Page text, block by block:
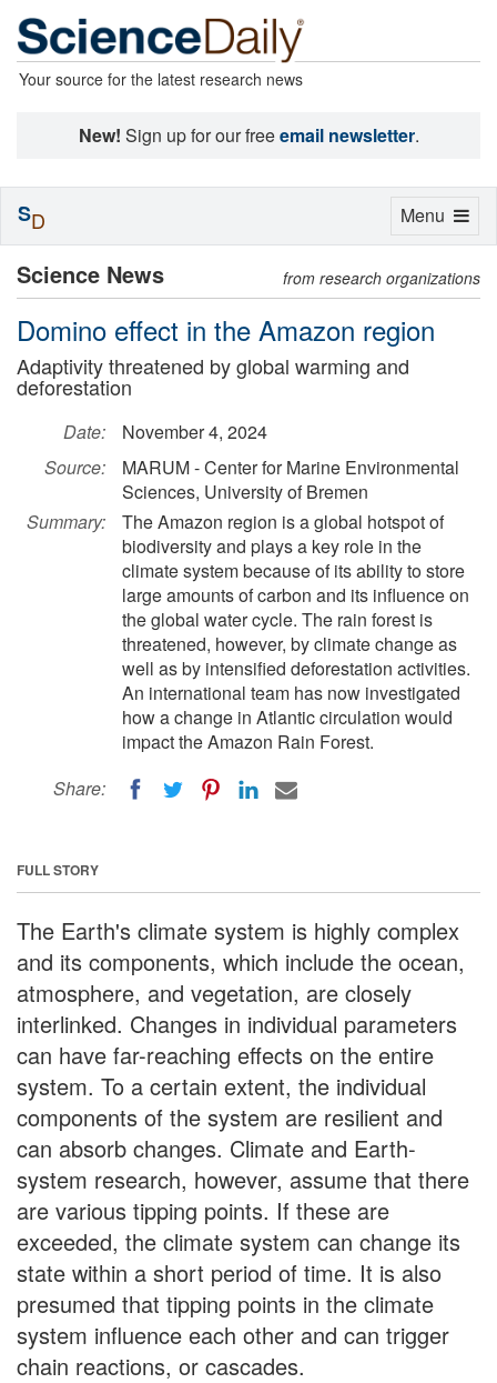
Your source for the latest research news
New! Sign up for our freeemail newsletter.
Science News from research organizations
Domino effect in the Amazon region
Adaptivity threatened by global warming and
deforestation
Date:
November 4, 2024
Source:
MARUM - Center for Marine Environmental
Sciences, University of Bremen
Summary:
The Amazon region is a global hotspot of
biodiversity and plays a key role in the
climate system because of its ability to store
large amounts of carbon and its influence on
the global water cycle. The rain forest is
threatened, however, by climate change as
well as by intensified deforestation activities.
An international team has now investigated
how a change in Atlantic circulation would
impact the Amazon Rain Forest.
Share:
FULL STORY
The Earth's climate system is highly complex
and its components, which include the ocean,
atmosphere, and vegetation, are closely
interlinked. Changes in individual parameters
can have far-reaching effects on the entire
system. To a certain extent, the individual
components of the system are resilient and
can absorb changes. Climate and Earth-
system research, however, assume that there
are various tipping points. If these are
exceeded, the climate system can change its
state within a short period of time. It is also
presumed that tipping points in the climate
system influence each other and can trigger
chain reactions, or cascades.
Toggle
Menu
SD